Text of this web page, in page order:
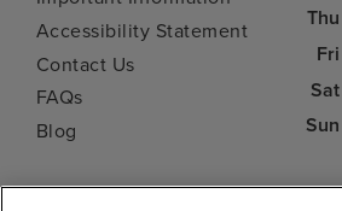
Accessibility Statement
Contact Us
FAQs
Blog
Thu
Fri
Sat
Sun